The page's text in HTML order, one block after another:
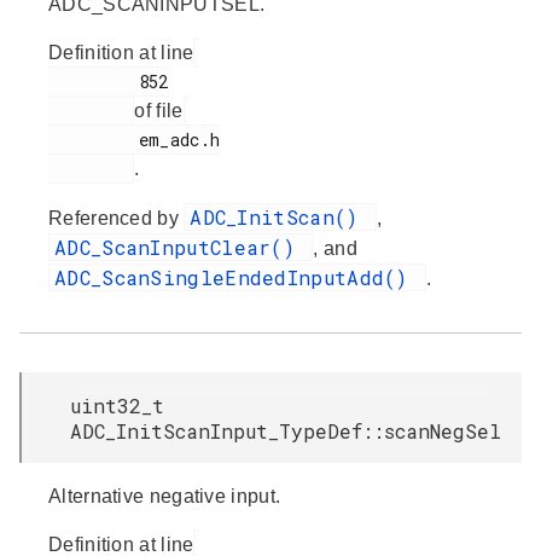
ADC_SCANINPUTSEL.
Definition at line
of file
.
Referenced by ADC_InitScan() ,
ADC_ScanInputClear() , and
ADC_ScanSingleEndedInputAdd() .
uint32_t
ADC_InitScanInput_TypeDef::scanNegSel
Alternative negative input.
Definition at line